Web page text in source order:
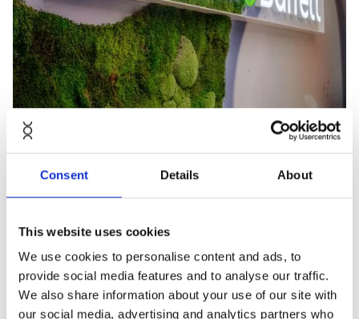
Consent Details About
This website uses cookies
We use cookies to personalise content and ads, to
provide social media features and to analyse our traffic.
We also share information about your use of our site with
our social media, advertising and analytics partners who